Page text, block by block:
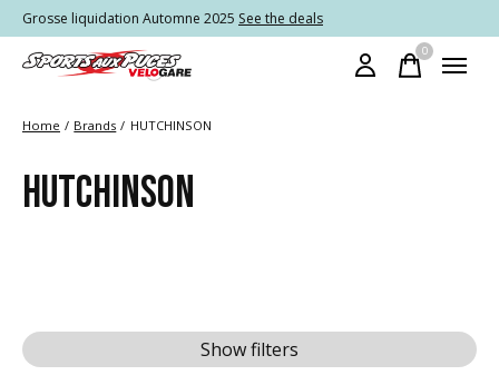
Grosse liquidation Automne 2025 See the deals
0items
Home / Brands / HUTCHINSON
HUTCHINSON
Show filters